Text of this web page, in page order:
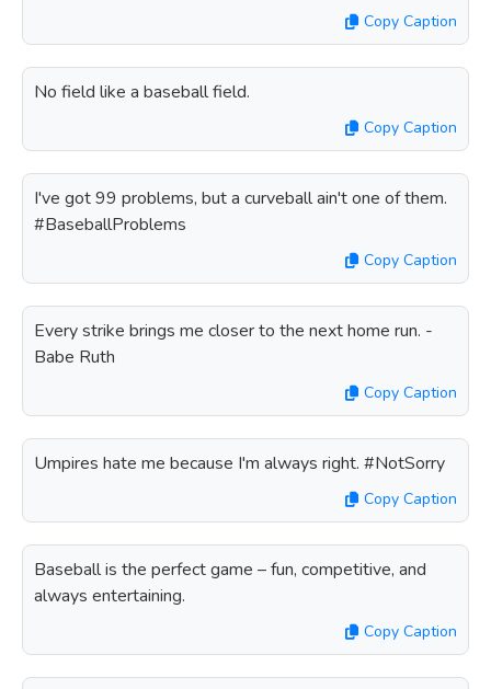
Copy Caption
No field like a baseball field.
Copy Caption
I've got 99 problems, but a curveball ain't one of them.
#BaseballProblems
Copy Caption
Every strike brings me closer to the next home run. -
Babe Ruth
Copy Caption
Umpires hate me because I'm always right. #NotSorry
Copy Caption
Baseball is the perfect game – fun, competitive, and
always entertaining.
Copy Caption